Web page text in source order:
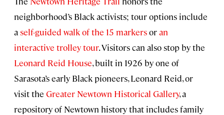
neighborhood’s Black activists; tour options include
aself-guided walk of the 15 markersoran
interactive trolley tour. Visitors can also stop by the
Leonard Reid House, built in 1926 by one of
Sarasota’s early Black pioneers, Leonard Reid, or
visit the Greater Newtown Historical Gallery, a
repository of Newtown history that includes family